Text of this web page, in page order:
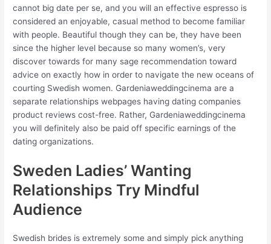
cannot big date per se, and you will an effective espresso is
considered an enjoyable, casual method to become familiar
with people. Beautiful though they can be, they have been
since the higher level because so many women’s, very
discover towards for many sage recommendation toward
advice on exactly how in order to navigate the new oceans of
courting Swedish women. Gardeniaweddingcinema are a
separate relationships webpages having dating companies
product reviews cost-free. Rather, Gardeniaweddingcinema
you will definitely also be paid off specific earnings of the
dating organizations.
Sweden Ladies’ Wanting
Relationships Try Mindful
Audience
Swedish brides is extremely some and simply pick anything